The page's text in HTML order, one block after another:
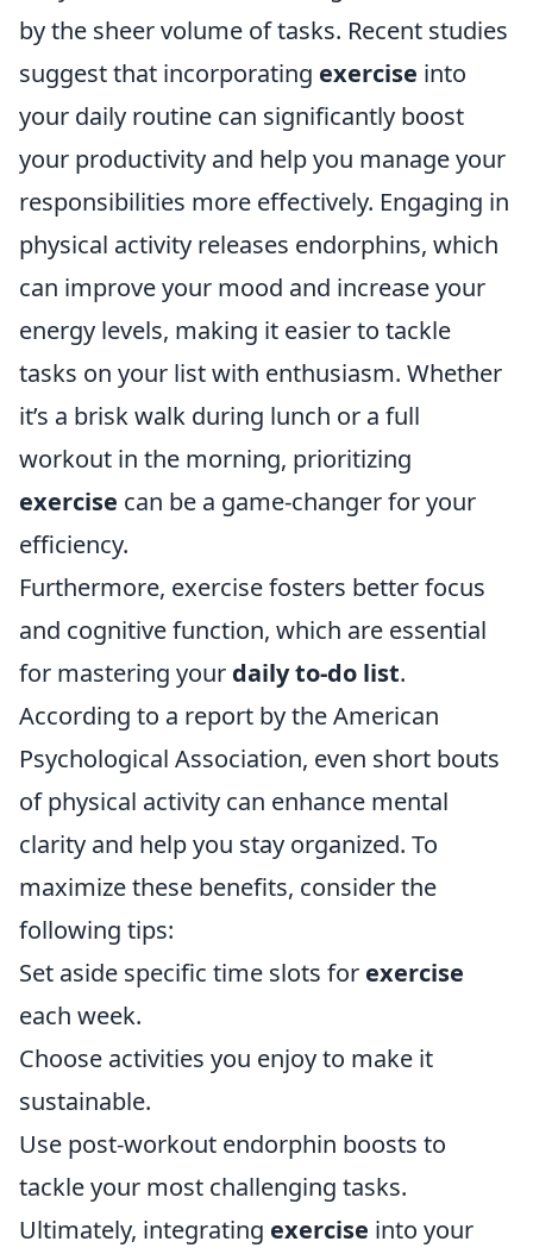
by the sheer volume of tasks. Recent studies
suggest that incorporating exercise into
your daily routine can significantly boost
your productivity and help you manage your
responsibilities more effectively. Engaging in
physical activity releases endorphins, which
can improve your mood and increase your
energy levels, making it easier to tackle
tasks on your list with enthusiasm. Whether
it’s a brisk walk during lunch or a full
workout in the morning, prioritizing
exercise can be a game-changer for your
efficiency.
Furthermore, exercise fosters better focus
and cognitive function, which are essential
for mastering your daily to-do list.
According to a report by the American
Psychological Association, even short bouts
of physical activity can enhance mental
clarity and help you stay organized. To
maximize these benefits, consider the
following tips:
Set aside specific time slots for exercise
each week.
Choose activities you enjoy to make it
sustainable.
Use post-workout endorphin boosts to
tackle your most challenging tasks.
Ultimately, integrating exercise into your